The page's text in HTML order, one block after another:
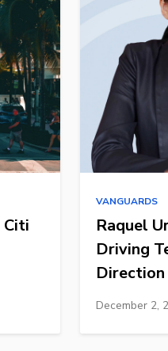
Citi
VANGUARDS
Raquel
Driving
Direction
December 2,